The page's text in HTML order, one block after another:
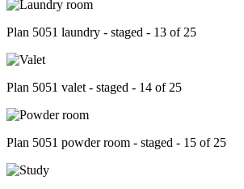
Plan 5051 laundry - staged - 13 of 25
Plan 5051 valet - staged - 14 of 25
Plan 5051 powder room - staged - 15 of 25